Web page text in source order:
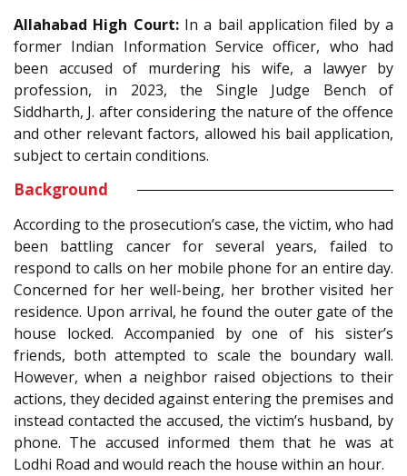
Allahabad High Court:In a bail application filed by a
former Indian Information Service officer, who had
been accused of murdering his wife, a lawyer by
profession, in 2023, the Single Judge Bench of
Siddharth, J. after considering the nature of the offence
and other relevant factors, allowed his bail application,
subject to certain conditions.
Background
According to the prosecution’s case, the victim, who had
been battling cancer for several years, failed to
respond to calls on her mobile phone for an entire day.
Concerned for her well-being, her brother visited her
residence. Upon arrival, he found the outer gate of the
house locked. Accompanied by one of his sister’s
friends, both attempted to scale the boundary wall.
However, when a neighbor raised objections to their
actions, they decided against entering the premises and
instead contacted the accused, the victim’s husband, by
phone. The accused informed them that he was at
Lodhi Road and would reach the house within an hour.